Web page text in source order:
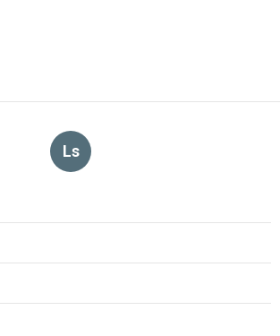
Ls